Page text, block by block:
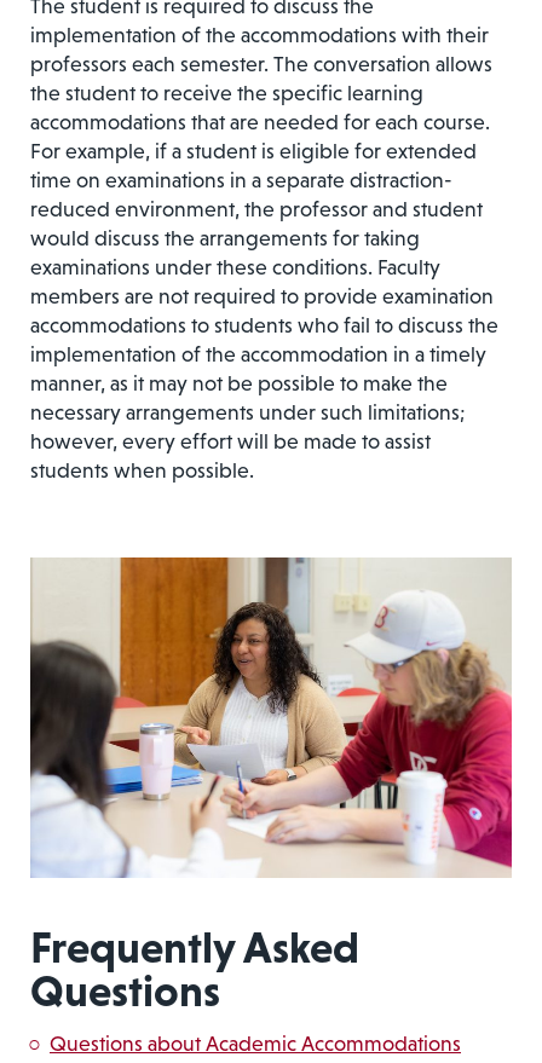
The student is required to discuss the
implementation of the accommodations with their
professors each semester. The conversation allows
the student to receive the specific learning
accommodations that are needed for each course.
For example, if a student is eligible for extended
time on examinations in a separate distraction-
reduced environment, the professor and student
would discuss the arrangements for taking
examinations under these conditions. Faculty
members are not required to provide examination
accommodations to students who fail to discuss the
implementation of the accommodation in a timely
manner, as it may not be possible to make the
necessary arrangements under such limitations;
however, every effort will be made to assist
students when possible.
Frequently Asked
Questions
Questions about Academic Accommodations